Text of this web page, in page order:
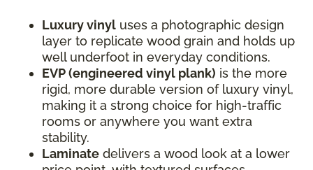
Luxury vinyl uses a photographic design
layer to replicate wood grain and holds up
well underfoot in everyday conditions.
EVP (engineered vinyl plank) is the more
rigid, more durable version of luxury vinyl,
making it a strong choice for high-traffic
rooms or anywhere you want extra
stability.
Laminate delivers a wood look at a lower